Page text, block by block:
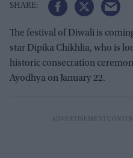
The festival of Diwali is
star Dipika Chikhlia, who is
historic consecration
Ayodhya on January 22.